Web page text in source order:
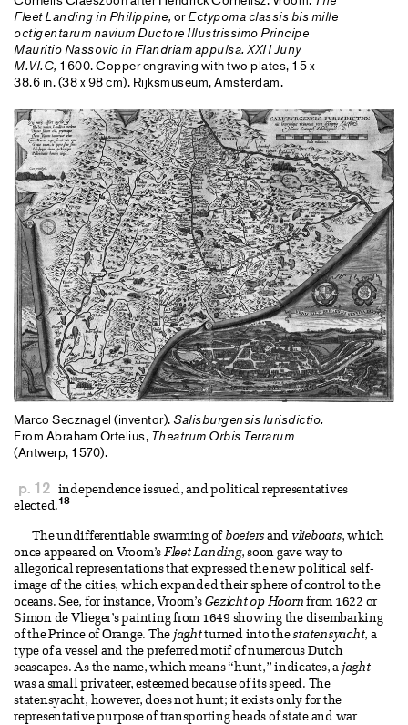
Fleet Landing in Philippine, orEctypoma classis bis mille
octigentarum navium Ductore Illustrissimo Principe
Mauritio Nassovio in Flandriam appulsa. XXII Juny
M.VI.C, 1600. Copper engraving with two plates, 15 x
38.6 in. (38 x 98 cm). Rijksmuseum, Amsterdam.
Marco Secznagel (inventor). Salisburgensis lurisdictio.
From Abraham Ortelius, Theatrum Orbis Terrarum
(Antwerp, 1570).
p. 12
independence issued, and political representatives
elected.18
The undifferentiable swarming of boeiers and vlieboats, which
once appeared on Vroom’s Fleet Landing, soon gave way to
allegorical representations that expressed the new political self-
image of the cities, which expanded their sphere of control to the
oceans. See, for instance, Vroom’s Gezicht op Hoorn from 1622 or
Simon de Vlieger’s painting from 1649 showing the disembarking
of the Prince of Orange. The jaghtturned into thestatensyacht, a
type of a vessel and the preferred motif of numerous Dutch
seascapes. As the name, which means “hunt,” indicates, a jaght
was a small privateer, esteemed because of its speed. The
statensyacht, however, does not hunt; it exists only for the
representative purpose of transporting heads of state and war